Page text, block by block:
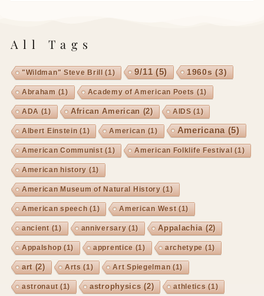
All Tags
"Wildman" Steve Brill (1) 9/11 (5) 1960s (3)
Abraham (1) Academy of American Poets (1)
ADA (1) African American (2) AIDS (1)
Albert Einstein (1) American (1) Americana(5)
American Communist(1) American Folklife Festival (1)
American history (1)
American Museum of Natural History (1)
American speech (1) American West(1)
ancient(1) anniversary (1) Appalachia (2)
Appalshop (1) apprentice (1) archetype (1)
art (2) Arts (1) Art Spiegelman (1)
astronaut(1) astrophysics (2) athletics (1)